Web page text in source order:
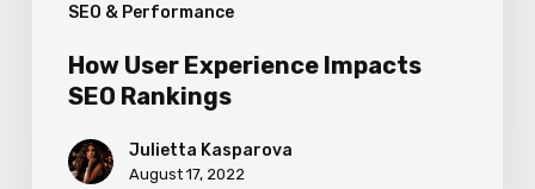
SEO & Performance
How User Experience Impacts
SEO Rankings
Julietta Kasparova
August 17, 2022